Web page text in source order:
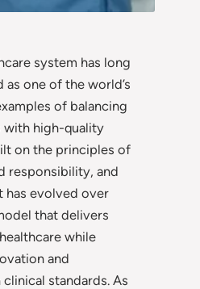
system has long
one of the world’s
of balancing
with high-quality
on the principles of
responsibility, and
has evolved over
that delivers
while
and
standards. As